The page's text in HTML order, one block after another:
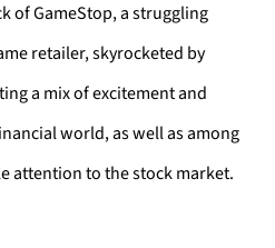
of GameStop, a struggling
retailer, skyrocketed by
a mix of excitement and
world, as well as among
attention to the stock market.